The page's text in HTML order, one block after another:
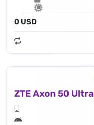
0 USD
ZTE Axon 50 Ultra